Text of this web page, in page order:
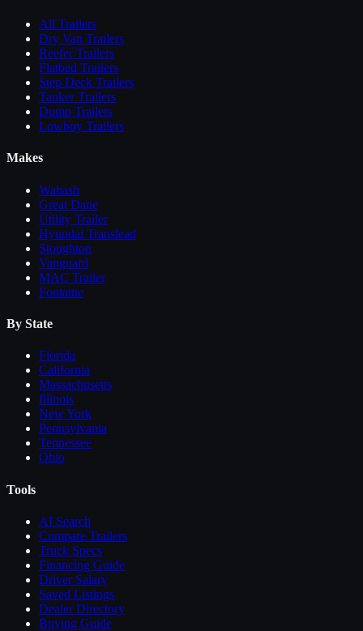
All Trailers
Dry Van Trailers
Reefer Trailers
Flatbed Trailers
Step Deck Trailers
Tanker Trailers
Dump Trailers
Lowboy Trailers
Makes
Wabash
Great Dane
Utility Trailer
Hyundai Translead
Stoughton
Vanguard
MAC Trailer
Fontaine
By State
Florida
California
Massachusetts
Illinois
New York
Pennsylvania
Tennessee
Ohio
Tools
AI Search
Compare Trailers
Truck Specs
Financing Guide
Driver Salary
Saved Listings
Dealer Directory
Buying Guide